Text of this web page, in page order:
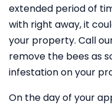
extended period of
with right away, it
your property. Call
remove the bees as
infestation on your
On the day of your